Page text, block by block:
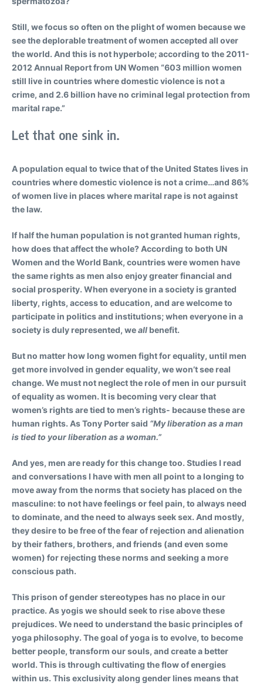
Still, we focus so often on the plight of women because we
see the deplorable treatment of women accepted all over
the world. And this is not hyperbole; according to the 2011-
2012 Annual Report from UN Women “603 million women
still live in countries where domestic violence is not a
crime, and 2.6 billion have no criminal legal protection from
marital rape.”
Let that one sink in.
A population equal to twice that of the United States lives in
countries where domestic violence is not a crime…and 86%
of women live in places where marital rape is not against
the law.
If half the human population is not granted human rights,
how does that affect the whole? According to both UN
Women and the World Bank, countries were women have
the same rights as men also enjoy greater financial and
social prosperity. When everyone in a society is granted
liberty, rights, access to education, and are welcome to
participate in politics and institutions; when everyone in a
society is duly represented, weall benefit.
But no matter how long women fight for equality, until men
get more involved in gender equality, we won’t see real
change. We must not neglect the role of men in our pursuit
of equality as women. It is becoming very clear that
women’s rights are tied to men’s rights- because these are
human rights. As Tony Porter said “My liberation as a man
is tied to your liberation as a woman.”
And yes, men are ready for this change too. Studies I read
and conversations I have with men all point to a longing to
move away from the norms that society has placed on the
masculine: to not have feelings or feel pain, to always need
to dominate, and the need to always seek sex. And mostly,
they desire to be free of the fear of rejection and alienation
by their fathers, brothers, and friends (and even some
women) for rejecting these norms and seeking a more
conscious path.
This prison of gender stereotypes has no place in our
practice. As yogis we should seek to rise above these
prejudices. We need to understand the basic principles of
yoga philosophy. The goal of yoga is to evolve, to become
better people, transform our souls, and create a better
world. This is through cultivating the flow of energies
within us. This exclusivity along gender lines means that